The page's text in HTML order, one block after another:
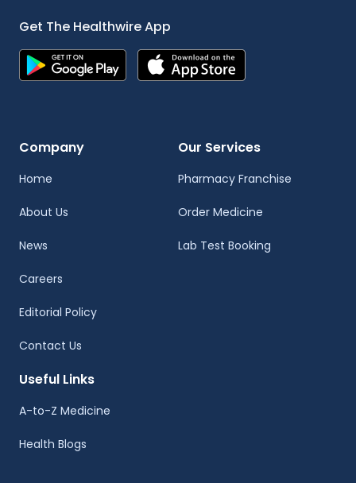
Get The Healthwire App
Company
Home
About Us
News
Careers
Editorial Policy
Contact Us
Our Services
Pharmacy Franchise
Order Medicine
Lab Test Booking
Useful Links
A-to-Z Medicine
Health Blogs